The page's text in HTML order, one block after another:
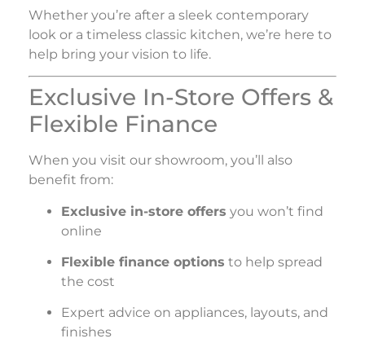
Whether you’re after a sleek contemporary
look or a timeless classic kitchen, we’re here to
help bring your vision to life.
Exclusive In-Store Offers &
Flexible Finance
When you visit our showroom, you’ll also
benefit from:
Exclusive in-store offers you won’t find
online
Flexible finance options to help spread
the cost
Expert advice on appliances, layouts, and
finishes